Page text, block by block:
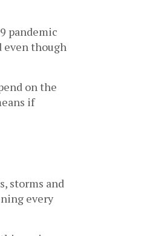
pandemic
even though
on the
if
storms and
every